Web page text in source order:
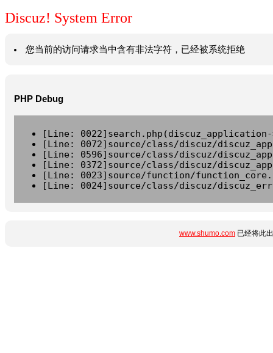
Discuz! System Error
您当前的访问请求当中含有非法字符，已经被系统拒绝
PHP Debug
[Line:
[Line: 0072]source/class/discuz/
[Line: 0596]source/class/discuz/
[Line: 0372]source/class/discuz/
[Line: 0023]source/function/
[Line: 0024]source/class/discuz/
www.shumo.com 已经将此